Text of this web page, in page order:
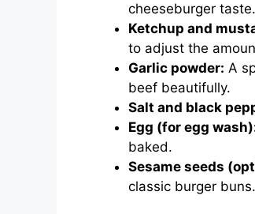
cheeseburger taste.
Ketchup and
to adjust the
Garlic powder: A
beef beautifully.
Salt and black
Egg (for egg
baked.
Sesame seeds
classic burger buns.